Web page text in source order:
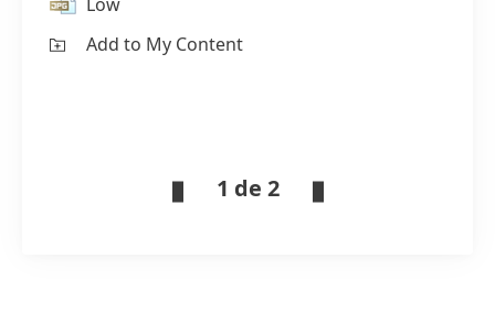
Add to My Content
1 de 2